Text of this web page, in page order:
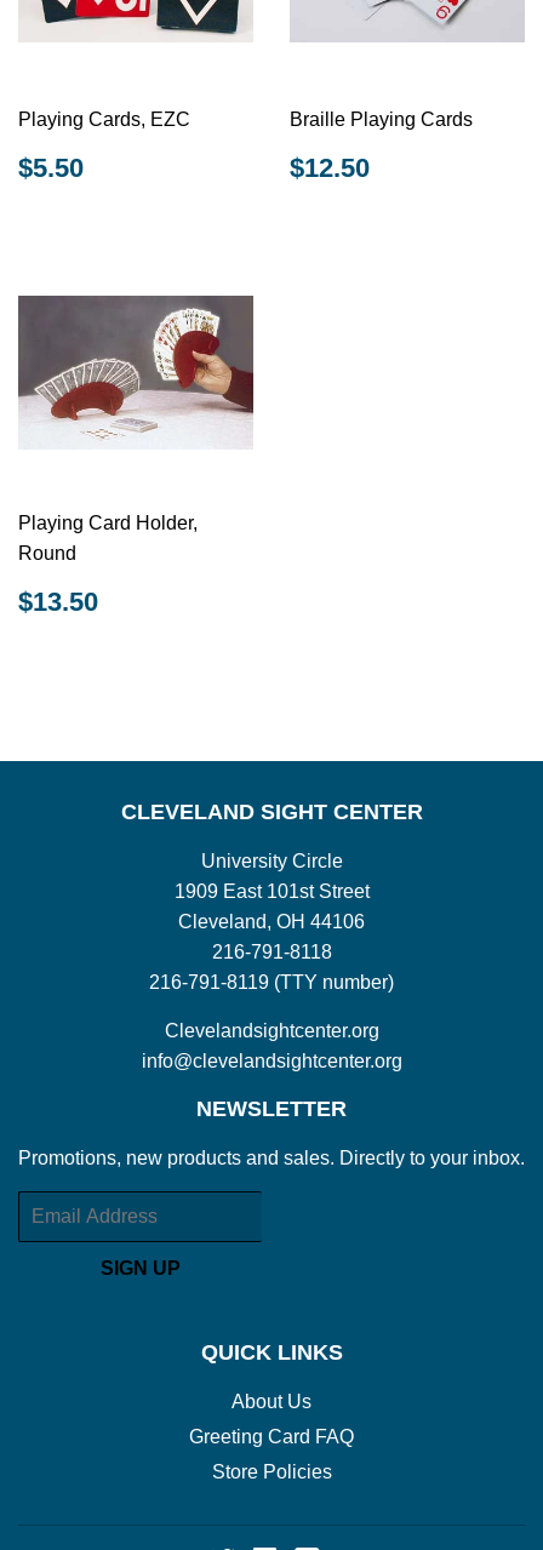
Playing Cards, EZC
REGULAR
PRICE
$5.50
Braille Playing Cards
REGULAR
PRICE
$12.50
Playing Card Holder,
Round
REGULAR
PRICE
$13.50
CLEVELAND SIGHT CENTER
University Circle
1909 East 101st Street
Cleveland, OH 44106
216-791-8118
216-791-8119 (TTY number)
Clevelandsightcenter.org
info@clevelandsightcenter.org
NEWSLETTER
Promotions, new products and sales. Directly to your inbox.
Email
SIGN UP
QUICK LINKS
About Us
Greeting Card FAQ
Store Policies